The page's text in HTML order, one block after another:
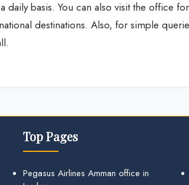
daily basis. You can also visit the office
destinations. Also, for simple
Top Pages
Pegasus Airlines Amman office in